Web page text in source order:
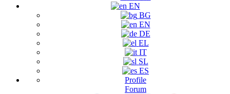
EN
BG
EN
DE
EL
IT
SL
ES
Profile
Forum